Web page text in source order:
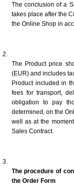
The conclusion of a
takes place after the
the Online Shop in
The Product price
(EUR) and includes
Product included in
fees for transport,
obligation to pay
determined, on the
well as at the
Sales Contract.
The procedure of
the Order Form